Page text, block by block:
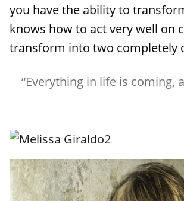
you have the ability to
knows how to act very well on
transform into two completely
“Everything in life is coming,